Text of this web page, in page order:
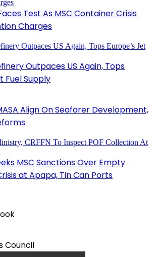
Test As MSC Container Crisis
Charges
Outpaces US Again, Tops
Fuel Supply
Align On Seafarer Development,
MSC Sanctions Over Empty
at Apapa, Tin Can Ports
Council